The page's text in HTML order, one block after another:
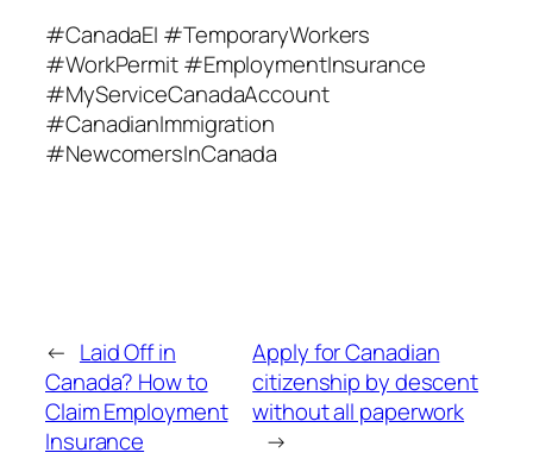
#CanadaEI #TemporaryWorkers
#WorkPermit #EmploymentInsurance
#MyServiceCanadaAccount
#CanadianImmigration
#NewcomersInCanada
← Laid Off in
Canada? How to
Claim Employment
Insurance
Apply for Canadian
citizenship by descent
without all paperwork
→